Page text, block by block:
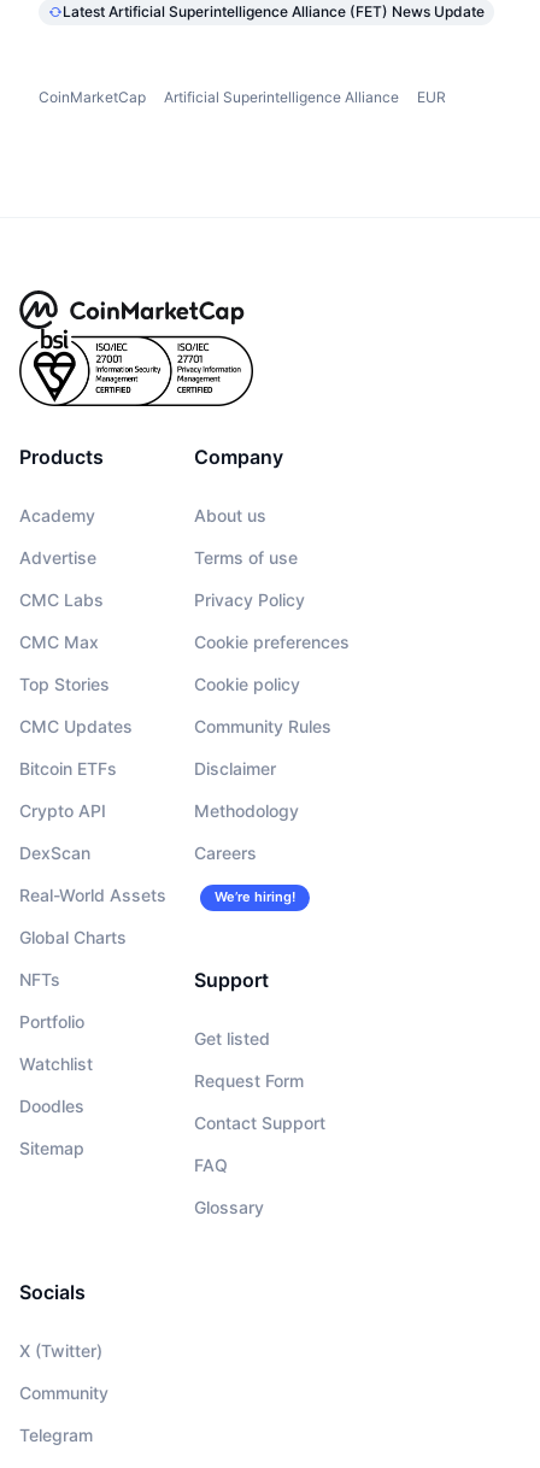
Latest Artificial Superintelligence Alliance (FET) News Update
CoinMarketCap Artificial Superintelligence Alliance EUR
Products
Academy
Advertise
CMC Labs
CMC Max
Top Stories
CMC Updates
Bitcoin ETFs
Crypto API
DexScan
Real-World Assets
Global Charts
NFTs
Portfolio
Watchlist
Doodles
Sitemap
Company
About us
Terms of use
Privacy Policy
Cookie preferences
Cookie policy
Community Rules
Disclaimer
Methodology
Careers
We’re hiring!
Support
Get listed
Request Form
Contact Support
FAQ
Glossary
Socials
X (Twitter)
Community
Telegram